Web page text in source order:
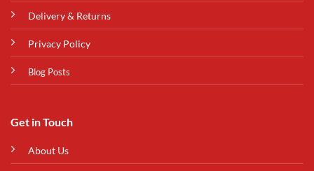
Delivery & Returns
Privacy Policy
Blog Posts
Get in Touch
About Us